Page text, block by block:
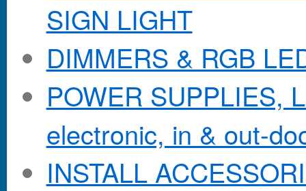
SIGN LIGHT
DIMMERS & RGB
POWER SUPPLIES,
electronic, in & out-
INSTALL